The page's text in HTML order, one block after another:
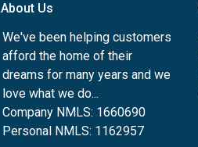
About Us
We've been helping customers
afford the home of their
dreams for many years and we
love what we do...
Company NMLS: 1660690
Personal NMLS: 1162957